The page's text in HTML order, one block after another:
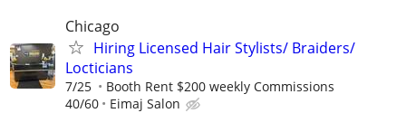
Chicago
Hiring Licensed Hair Stylists/ Braiders/
Locticians
7/25
Booth Rent $200 weekly Commissions
40/60
Eimaj Salon